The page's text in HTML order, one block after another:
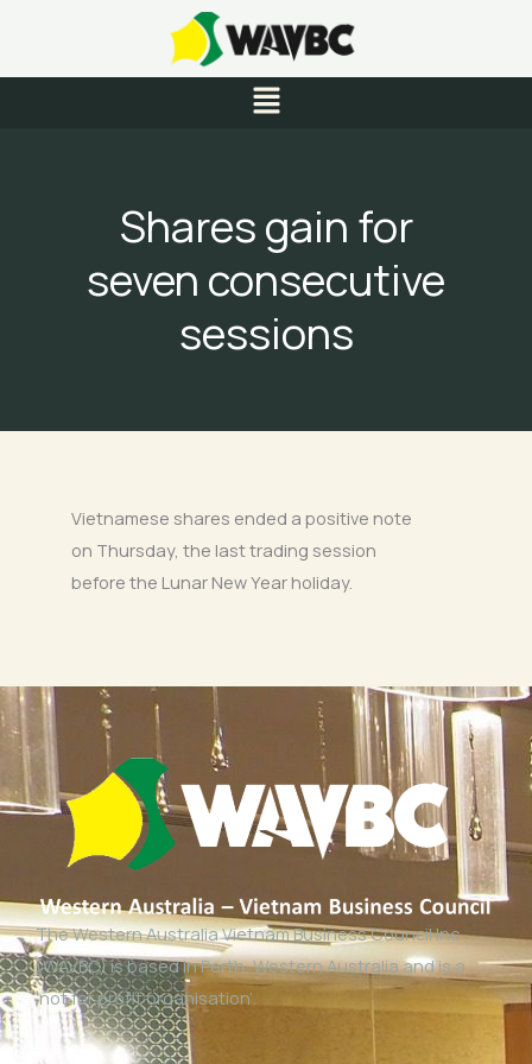
content
Menu
Shares gain for
seven consecutive
sessions
Vietnamese shares ended a positive note
on Thursday, the last trading session
before the Lunar New Year holiday.
The Western Australia Vietnam Business Council Inc
(WAVBC) is based in Perth, Western Australia and is a
‘not for profit organisation’.